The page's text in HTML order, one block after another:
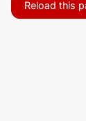
Reload this